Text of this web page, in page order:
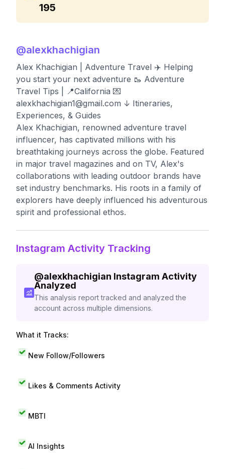
195
@alexkhachigian
Alex Khachigian | Adventure Travel ✈️ Helping
you start your next adventure 🥾 Adventure
Travel Tips⁣⁣ | 📍California 💌
alexkhachigian1@gmail.com ↓ Itineraries,
Experiences, & Guides
Alex Khachigian, renowned adventure travel
influencer, has captivated millions with his
breathtaking journeys across the globe. Featured
in major travel magazines and on TV, Alex's
collaborations with leading outdoor brands have
set industry benchmarks. His roots in a family of
explorers have deeply influenced his adventurous
spirit and professional ethos.
Instagram Activity Tracking
@alexkhachigian Instagram Activity
Analyzed
This analysis report tracked and analyzed the
account across multiple dimensions.
What it Tracks:
New Follow/Followers
Likes & Comments Activity
MBTI
AI Insights